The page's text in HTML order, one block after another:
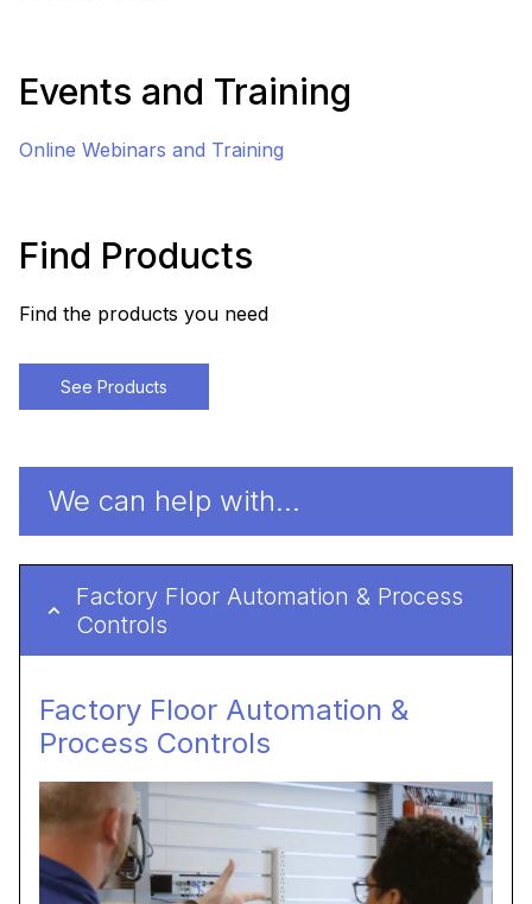
Events and Training
Online Webinars and Training
Find Products
Find the products you need
See Products
We can help with…
Factory Floor Automation & Process
Controls
Factory Floor Automation &
Process Controls